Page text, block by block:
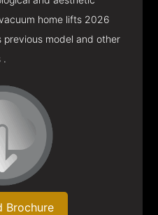
home lifts 2026
previous model and other
.
Brochure